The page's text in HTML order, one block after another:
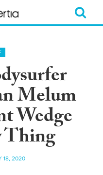
Melum
Wedge
Thing
18, 2020